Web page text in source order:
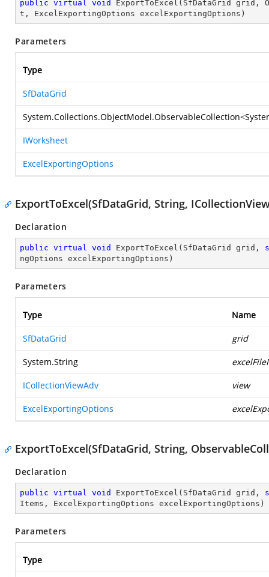
public virtual void ExportToExcel ( SfDataGrid grid,
t, ExcelExportingOptions excelExportingOptions )
Parameters
Type
SfDataGrid
System.Collections.ObjectModel.ObservableCollection<
IWorksheet
ExcelExportingOptions
ExportToExcel(SfDataGrid, String,
Declaration
public virtual void ExportToExcel ( SfDataGrid grid,
ngOptions excelExportingOptions )
Parameters
Type Name
SfDataGrid grid
System.String
ICollectionViewAdv view
ExcelExportingOptions
ExportToExcel(SfDataGrid, String,
Declaration
public virtual void ExportToExcel ( SfDataGrid grid,
Items, ExcelExportingOptions excelExportingOptions )
Parameters
Type